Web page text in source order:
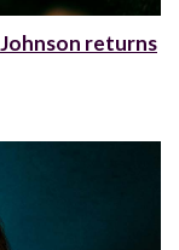
returns